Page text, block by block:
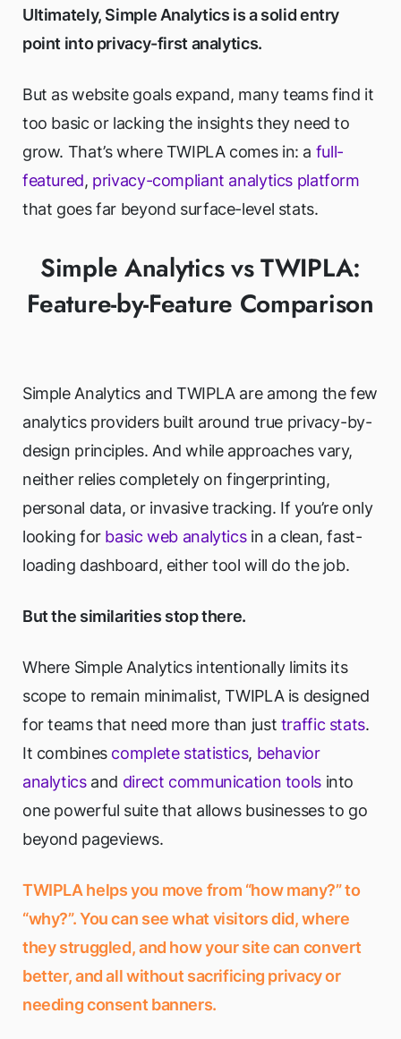
Ultimately, Simple Analytics is a solid entry
point into privacy-first analytics.
But as website goals expand, many teams find it
too basic or lacking the insights they need to
grow. That’s where TWIPLA comes in: a full-
featured, privacy-compliant analytics platform
that goes far beyond surface-level stats.
Simple Analytics vs TWIPLA:
Feature-by-Feature Comparison
Simple Analytics and TWIPLA are among the few
analytics providers built around true privacy-by-
design principles. And while approaches vary,
neither relies completely on fingerprinting,
personal data, or invasive tracking. If you’re only
looking for basic web analyticsin a clean, fast-
loading dashboard, either tool will do the job.
But the similarities stop there.
Where Simple Analytics intentionally limits its
scope to remain minimalist, TWIPLA is designed
for teams that need more than just traffic stats.
It combines complete statistics, behavior
analyticsand direct communication toolsinto
one powerful suite that allows businesses to go
beyond pageviews.
TWIPLA helps you move from “how many?” to
“why?”. You can see what visitors did, where
they struggled, and how your site can convert
better, and all without sacrificing privacy or
needing consent banners.